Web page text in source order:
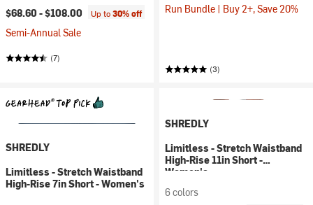
$68.60 -$108.00 Up to30% off
Semi-Annual Sale
(7)
Run Bundle | Buy 2+, Save 20%
(3)
SHREDLY
Limitless - Stretch Waistband
High-Rise 7in Short - Women's
SHREDLY
Limitless - Stretch Waistband
High-Rise 11in Short -
Women's
6 colors